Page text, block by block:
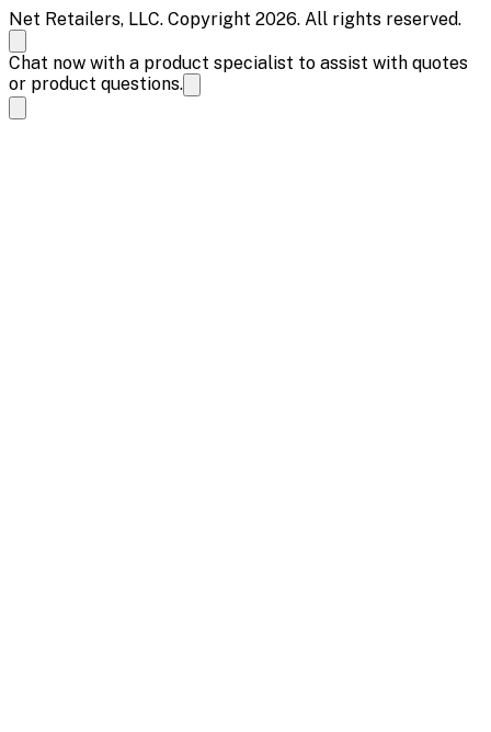
Net Retailers, LLC. Copyright 2026. All rights reserved.
Chat now with a product specialist to assist with quotes
or product questions.